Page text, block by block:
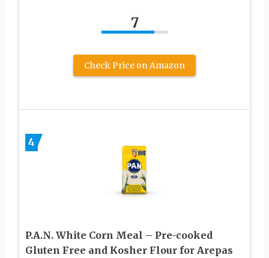
7
Check Price on Amazon
4
P.A.N. White Corn Meal – Pre-cooked
Gluten Free and Kosher Flour for Arepas